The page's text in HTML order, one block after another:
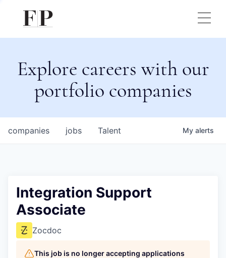
Explore careers with our
portfolio companies
jobs
companies Talent My alerts
Integration Support
Associate
Zocdoc
This job is no longer accepting applications